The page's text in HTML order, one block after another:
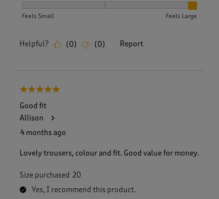
Feels Small Feels Large
Helpful? (0) (0) Report
5 out of 5 stars.
Good fit
Allison
4 months ago
Lovely trousers, colour and fit. Good value for money.
Size purchased 20
Yes, I recommend this product.